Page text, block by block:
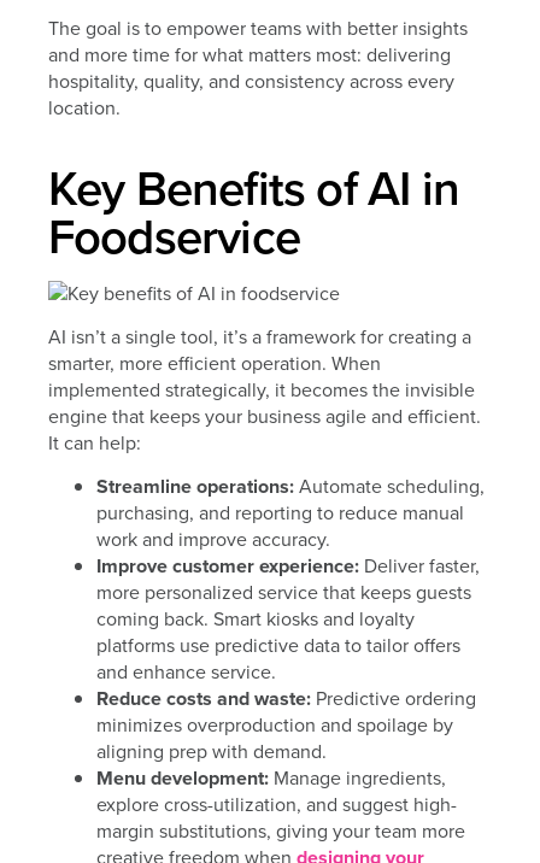
The goal is to empower teams with better insights
and more time for what matters most: delivering
hospitality, quality, and consistency across every
location.
Key Benefits of AI in
Foodservice
AI isn’t a single tool, it’s a framework for creating a
smarter, more efficient operation. When
implemented strategically, it becomes the invisible
engine that keeps your business agile and efficient.
It can help:
Streamline operations:Automate scheduling,
purchasing, and reporting to reduce manual
work and improve accuracy.
Improve customer experience:Deliver faster,
more personalized service that keeps guests
coming back. Smart kiosks and loyalty
platforms use predictive data to tailor offers
and enhance service.
Reduce costs and waste:Predictive ordering
minimizes overproduction and spoilage by
aligning prep with demand.
Menu development:Manage ingredients,
explore cross-utilization, and suggest high-
margin substitutions, giving your team more